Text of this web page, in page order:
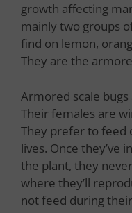
growth affecting
mainly two groups
find on lemon,
They are the
Armored scale bugs
Their females are
They prefer to feed
lives. Once they’ve
the plant, they
where they’ll
not feed during